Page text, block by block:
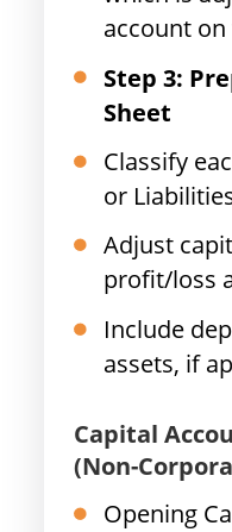
account
Step 3:
Sheet
Classify
or
Adjust
profit/loss
Include
assets, if
Capital
(Non-
Opening